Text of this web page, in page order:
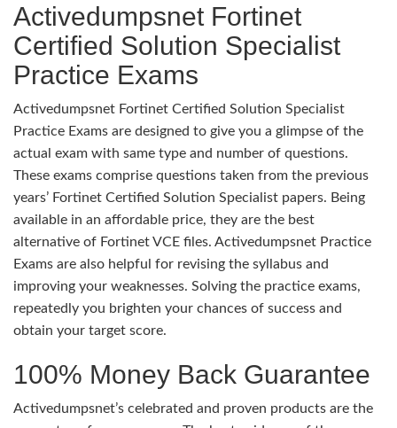
Activedumpsnet Fortinet
Certified Solution Specialist
Practice Exams
Activedumpsnet Fortinet Certified Solution Specialist
Practice Exams are designed to give you a glimpse of the
actual exam with same type and number of questions.
These exams comprise questions taken from the previous
years’ Fortinet Certified Solution Specialist papers. Being
available in an affordable price, they are the best
alternative of Fortinet VCE files. Activedumpsnet Practice
Exams are also helpful for revising the syllabus and
improving your weaknesses. Solving the practice exams,
repeatedly you brighten your chances of success and
obtain your target score.
100% Money Back Guarantee
Activedumpsnet’s celebrated and proven products are the